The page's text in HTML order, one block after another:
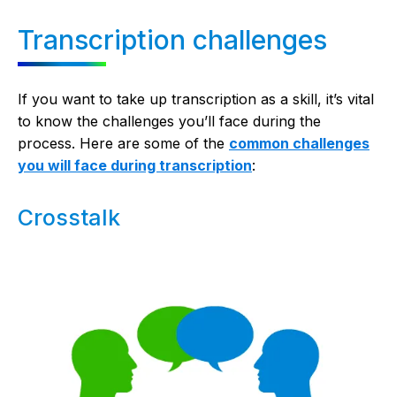
Transcription challenges
If you want to take up transcription as a skill, it’s vital
to know the challenges you’ll face during the
process. Here are some of the common challenges
you will face during transcription:
Crosstalk